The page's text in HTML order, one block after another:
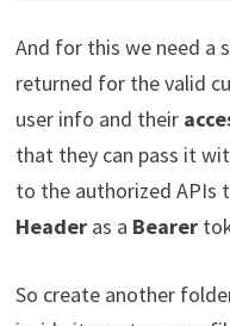
And for this we need a
returned for the valid
user info and their
that they can pass it
to the authorized APIs
Headeras a Bearer
So create another